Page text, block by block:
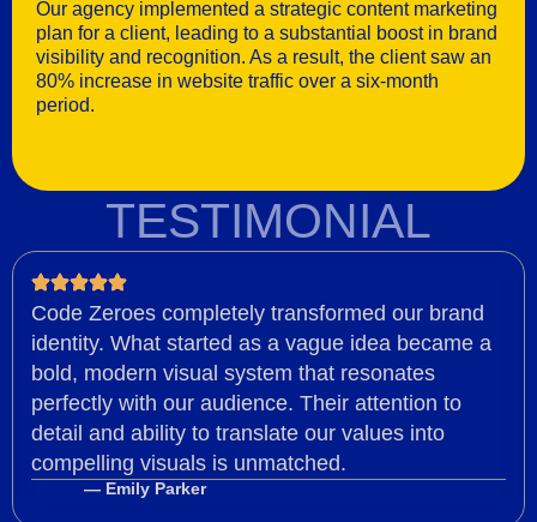
Our agency implemented a strategic content marketing
plan for a client, leading to a substantial boost in brand
visibility and recognition. As a result, the client saw an
80% increase in website traffic over a six-month
period.
TESTIMONIAL
Code Zeroes completely transformed our brand
identity. What started as a vague idea became a
bold, modern visual system that resonates
perfectly with our audience. Their attention to
detail and ability to translate our values into
compelling visuals is unmatched.
— Emily Parker